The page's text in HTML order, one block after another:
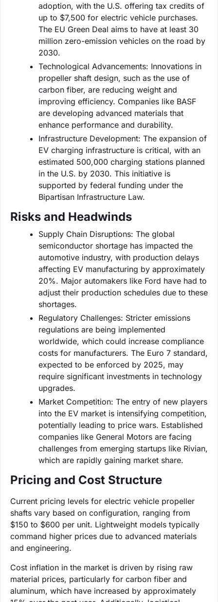
adoption, with the U.S. offering tax credits of
up to $7,500 for electric vehicle purchases.
The EU Green Deal aims to have at least 30
million zero-emission vehicles on the road by
2030.
Technological Advancements: Innovations in
propeller shaft design, such as the use of
carbon fiber, are reducing weight and
improving efficiency. Companies like BASF
are developing advanced materials that
enhance performance and durability.
Infrastructure Development: The expansion of
EV charging infrastructure is critical, with an
estimated 500,000 charging stations planned
in the U.S. by 2030. This initiative is
supported by federal funding under the
Bipartisan Infrastructure Law.
Risks and Headwinds
Supply Chain Disruptions: The global
semiconductor shortage has impacted the
automotive industry, with production delays
affecting EV manufacturing by approximately
20%. Major automakers like Ford have had to
adjust their production schedules due to these
shortages.
Regulatory Challenges: Stricter emissions
regulations are being implemented
worldwide, which could increase compliance
costs for manufacturers. The Euro 7 standard,
expected to be enforced by 2025, may
require significant investments in technology
upgrades.
Market Competition: The entry of new players
into the EV market is intensifying competition,
potentially leading to price wars. Established
companies like General Motors are facing
challenges from emerging startups like Rivian,
which are rapidly gaining market share.
Pricing and Cost Structure
Current pricing levels for electric vehicle propeller
shafts vary based on configuration, ranging from
$150 to $600 per unit. Lightweight models typically
command higher prices due to advanced materials
and engineering.
Cost inflation in the market is driven by rising raw
material prices, particularly for carbon fiber and
aluminum, which have increased by approximately